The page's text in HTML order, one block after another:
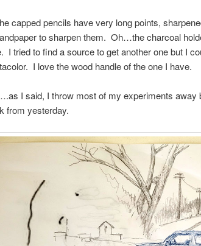
capped pencils have very long points,
to sharpen them. Oh…the charcoal
I tried to find a source to get another one but I
I love the wood handle of the one I have.
I said, I throw most of my experiments away
from yesterday.